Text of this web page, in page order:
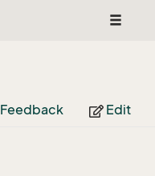
Toggle
Feedback Edit